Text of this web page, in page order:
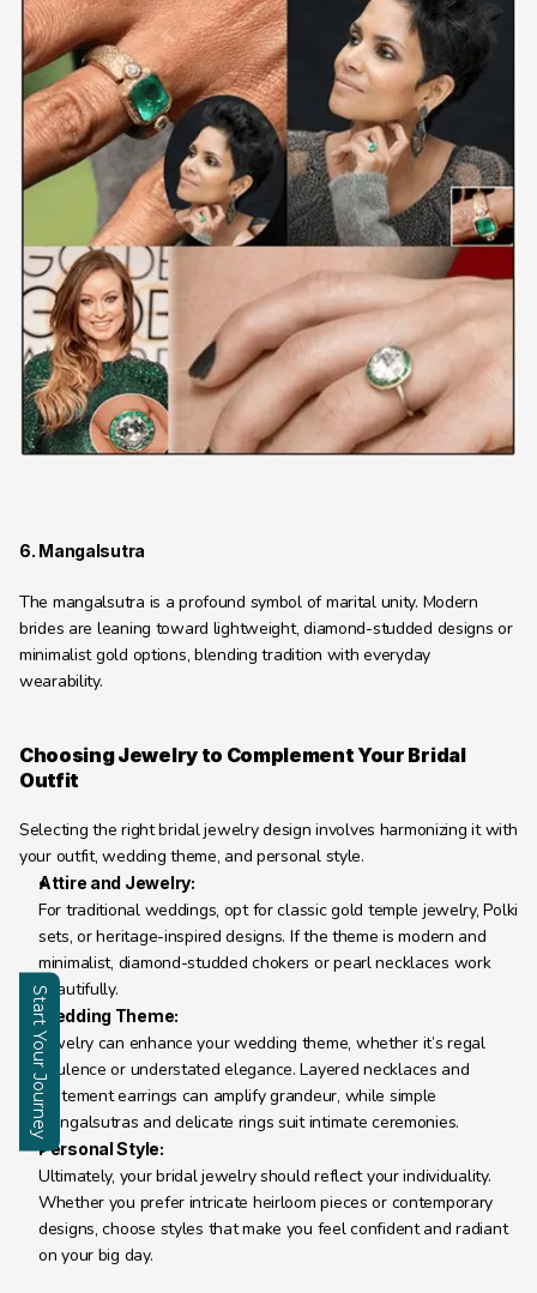
6. Mangalsutra
The mangalsutra is a profound symbol of marital unity. Modern
brides are leaning toward lightweight, diamond-studded designs or
minimalist gold options, blending tradition with everyday
wearability.
Choosing Jewelry to Complement Your Bridal
Outfit
Selecting the right bridal jewelry design involves harmonizing it with
your outfit, wedding theme, and personal style.
Attire and Jewelry:
For traditional weddings, opt for classic gold temple jewelry, Polki
sets, or heritage-inspired designs. If the theme is modern and
minimalist, diamond-studded chokers or pearl necklaces work
beautifully.
Wedding Theme:
Jewelry can enhance your wedding theme, whether it’s regal
opulence or understated elegance. Layered necklaces and
statement earrings can amplify grandeur, while simple
mangalsutras and delicate rings suit intimate ceremonies.
Personal Style:
Ultimately, your bridal jewelry should reflect your individuality.
Whether you prefer intricate heirloom pieces or contemporary
designs, choose styles that make you feel confident and radiant
on your big day.
Enquire
Start Your Journey